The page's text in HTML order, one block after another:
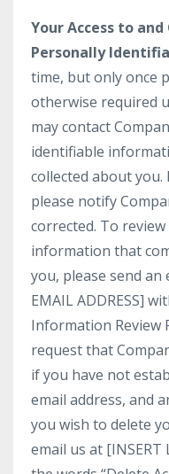
Your Access to
Personally
time, but only once
otherwise required
may contact
identifiable
collected about
please notify
corrected. To
information that
you, please send an
EMAIL ADDRESS]
Information Review
request that
if you have not
email address, and
you wish to delete
email us at [INSERT